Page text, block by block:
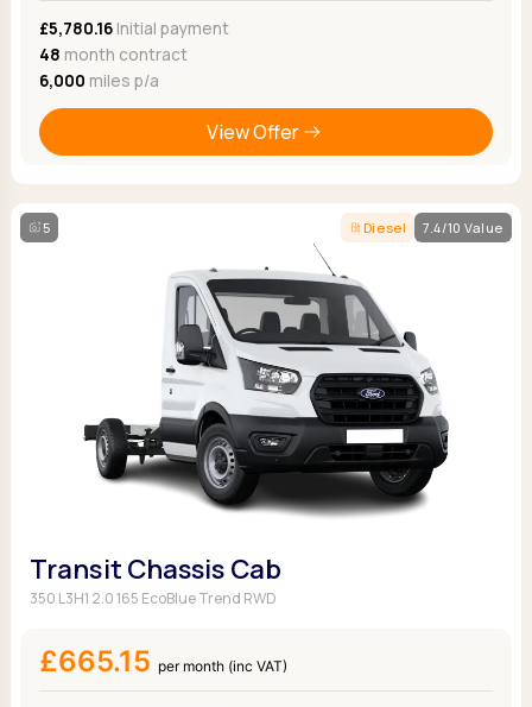
£5,780.16Initial payment
48 month contract
6,000 miles p/a
View Offer
5 Diesel 7.4/10 Value
Transit Chassis Cab
350 L3H1 2.0 165 EcoBlue Trend RWD
£665.15 per month (inc VAT)